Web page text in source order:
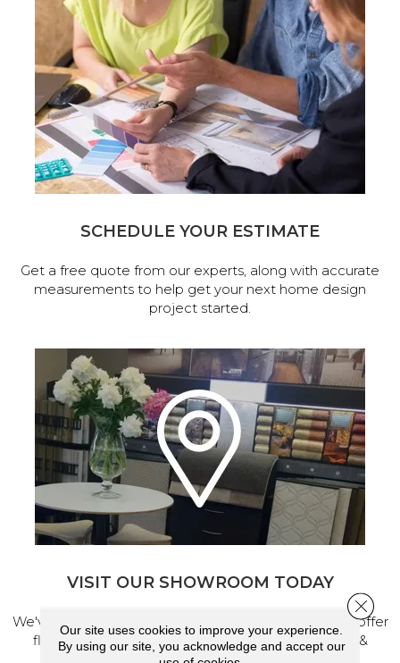
SCHEDULE YOUR ESTIMATE
Get a free quote from our experts, along with accurate
measurements to help get your next home design
project started.
VISIT OUR SHOWROOM TODAY
We've made our home in Salem, Oregon, where we offer
flooring and a full range of home design products &
services.
Our site uses cookies to improve your experience.
By using our site, you acknowledge and accept our
Close